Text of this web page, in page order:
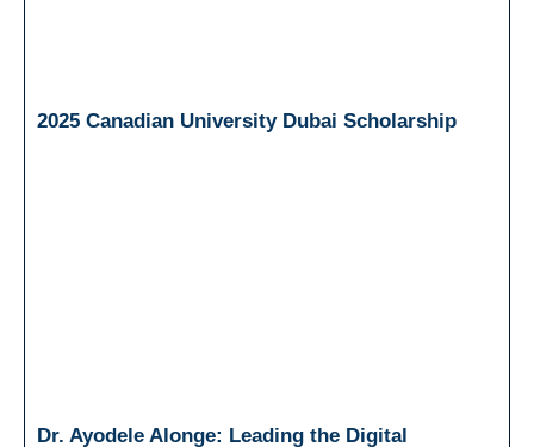
2025 Canadian University Dubai Scholarship
Dr. Ayodele Alonge: Leading the Digital